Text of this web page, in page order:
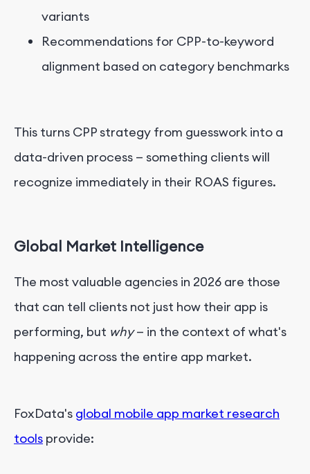
variants
Recommendations for CPP-to-keyword
alignment based on category benchmarks
This turns CPP strategy from guesswork into a
data-driven process — something clients will
recognize immediately in their ROAS figures.
Global Market Intelligence
The most valuable agencies in 2026 are those
that can tell clients not just how their app is
performing, but why— in the context of what's
happening across the entire app market.
FoxData's global mobile app market research
tools provide: